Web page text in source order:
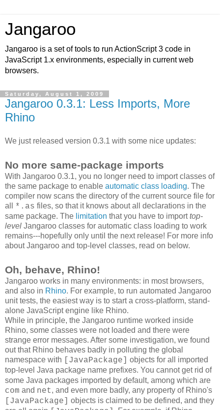
Jangaroo
Jangaroo is a set of tools to run ActionScript 3 code in
JavaScript 1.x environments, especially in current web
browsers.
Saturday, August 1, 2009
Jangaroo 0.3.1: Less Imports, More
Rhino
We just released version 0.3.1 with some nice updates:
No more same-package imports
With Jangaroo 0.3.1, you no longer need to import classes of
the same package to enable automatic class loading. The
compiler now scans the directory of the current source file for
all
*.as files, so that it knows about all declarations in the
same package. The limitation that you have to importtop-
level Jangaroo classes for automatic class loading to work
remains---hopefully only until the next release! For more info
about Jangaroo and top-level classes, read on below.
Oh, behave, Rhino!
Jangaroo works in many environments: in most browsers,
and also in Rhino. For example, to run automated Jangaroo
unit tests, the easiest way is to start a cross-platform, stand-
alone JavaScript engine like Rhino.
While in principle, the Jangaroo runtime worked inside
Rhino, some classes were not loaded and there were
strange error messages. After some investigation, we found
out that Rhino behaves badly in polluting the global
namespace with
[JavaPackage]
objects for all imported
top-level Java package name prefixes. You cannot get rid of
some Java packages imported by default, among which are
com and net, and even more badly, any property of Rhino's
[JavaPackage]
objects is claimed to be defined, and they